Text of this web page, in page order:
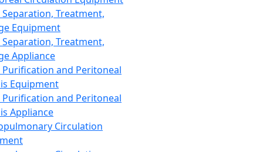
Treatment,
Equipment
Treatment,
Appliance
Purification and Peritoneal
Equipment
Purification and Peritoneal
Appliance
Circulation